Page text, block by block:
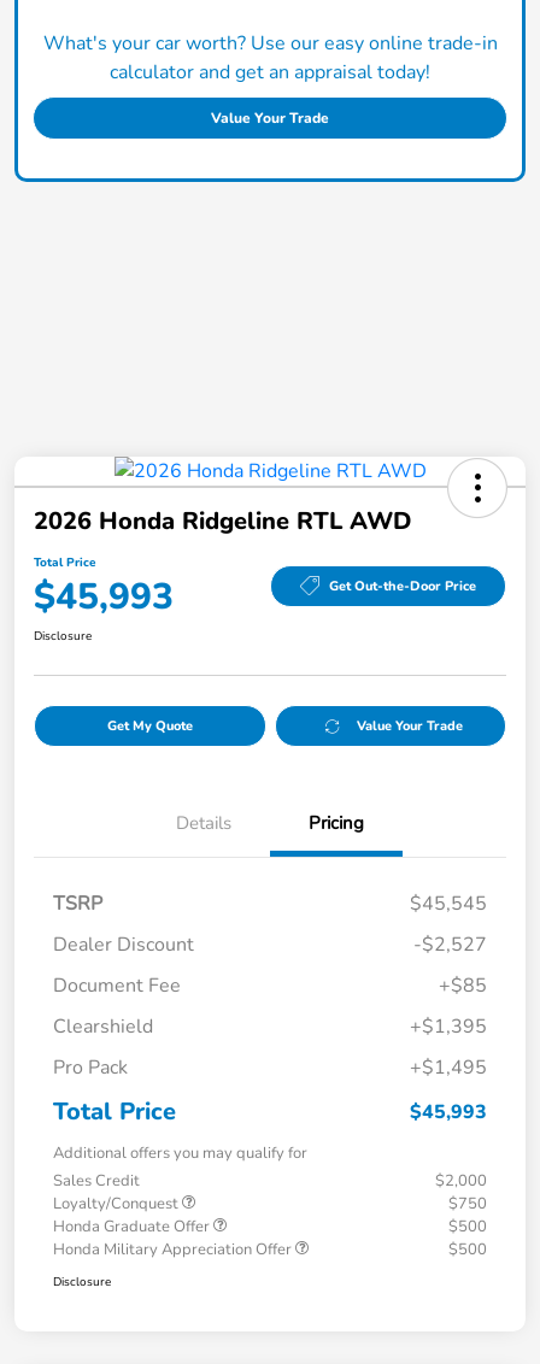
What's your car worth? Use our easy online trade-in
calculator and get an appraisal today!
Value Your Trade
2026 Honda Ridgeline RTL AWD
Total Price
$45,993 Get Out-the-Door Price
Disclosure
Get My Quote Value Your Trade
Details Pricing
TSRP
$45,545
Dealer Discount
-$2,527
Document Fee
+$85
Clearshield
+$1,395
Pro Pack
+$1,495
Total Price $45,993
Additional offers you may qualify for
Sales Credit
$2,000
Loyalty/Conquest
$750
Honda Graduate Offer
$500
Honda Military Appreciation Offer
$500
Disclosure